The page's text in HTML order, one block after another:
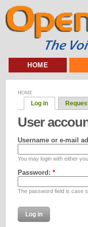
HOME
HOME
Log in
User
Username or e-mail
You may login with either
Password: *
The password field is case